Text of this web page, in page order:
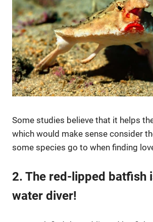
Some studies believe that it helps
which would make sense consider
some species go to when finding
2. The red-lipped batfish
water diver!